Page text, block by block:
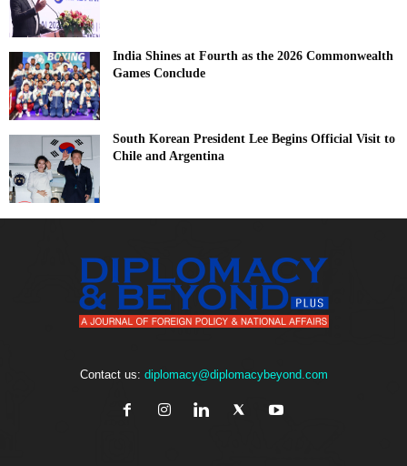
India Shines at Fourth as the 2026 Commonwealth
Games Conclude
South Korean President Lee Begins Official Visit to
Chile and Argentina
Contact us: diplomacy@diplomacybeyond.com